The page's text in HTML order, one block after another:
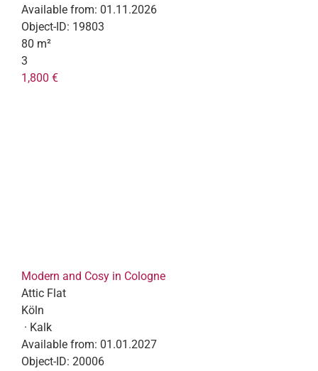
Available from: 01.11.2026
Object-ID: 19803
80 m²
3
1,800 €
Modern and Cosy in Cologne
Attic Flat
Köln
· Kalk
Available from: 01.01.2027
Object-ID: 20006